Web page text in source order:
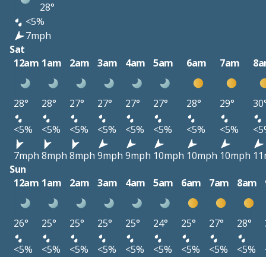
28°
<5%
7mph
Sat
12am 1am 2am 3am 4am 5am 6am 7am
28° 28° 27° 27° 27° 27° 28° 29°
<5%
<5% <5% <5% <5% <5% <5% <5%
7mph 8mph 8mph 9mph 9mph 10mph 10mph 10mph
Sun
12am 1am 2am 3am 4am 5am 6am 7am 8am
26° 25° 25° 25° 25° 24° 25° 27° 28°
<5%
<5% <5% <5% <5% <5% <5% <5% <5%